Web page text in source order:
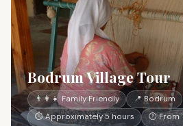
Bodrum Village Tour
👨‍👩‍👧 Family Friendly
📍 Bodrum
⏱ Approximately 5 hours
🕐 From